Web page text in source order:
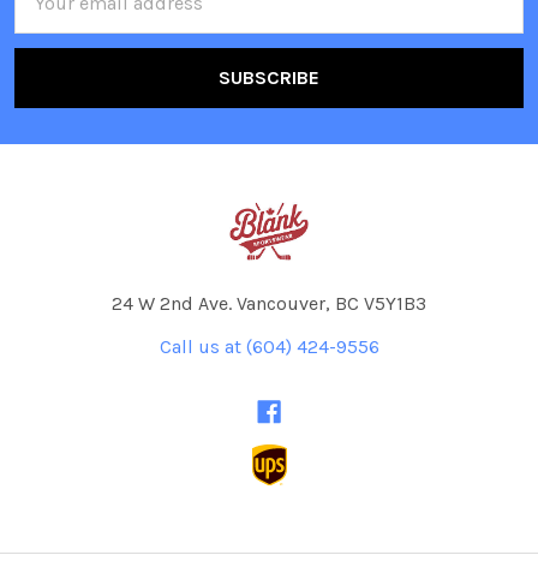
Address
24 W 2nd Ave. Vancouver, BC V5Y1B3
Call us at (604) 424-9556